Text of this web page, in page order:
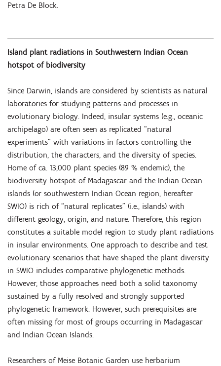
Petra De Block.
Island plant radiations in Southwestern Indian Ocean
hotspot of biodiversity
Since Darwin, islands are considered by scientists as natural
laboratories for studying patterns and processes in
evolutionary biology. Indeed, insular systems (e.g., oceanic
archipelago) are often seen as replicated “natural
experiments” with variations in factors controlling the
distribution, the characters, and the diversity of species.
Home of ca. 13,000 plant species (89 % endemic), the
biodiversity hotspot of Madagascar and the Indian Ocean
islands (or southwestern Indian Ocean region, hereafter
SWIO) is rich of “natural replicates” (i.e., islands) with
different geology, origin, and nature. Therefore, this region
constitutes a suitable model region to study plant radiations
in insular environments. One approach to describe and test
evolutionary scenarios that have shaped the plant diversity
in SWIO includes comparative phylogenetic methods.
However, those approaches need both a solid taxonomy
sustained by a fully resolved and strongly supported
phylogenetic framework. However, such prerequisites are
often missing for most of groups occurring in Madagascar
and Indian Ocean Islands.
Researchers of Meise Botanic Garden use herbarium